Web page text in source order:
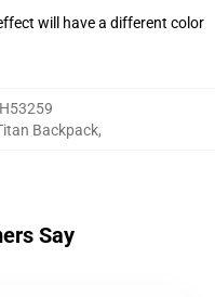
will have a different color
Backpack,
Say